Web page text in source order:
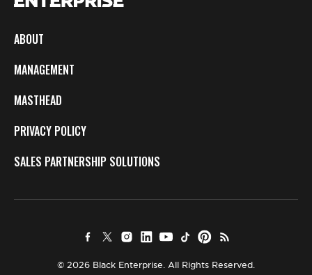
ABOUT
MANAGEMENT
MASTHEAD
PRIVACY POLICY
SALES PARTNERSHIP SOLUTIONS
© 2026 Black Enterprise. All Rights Reserved.